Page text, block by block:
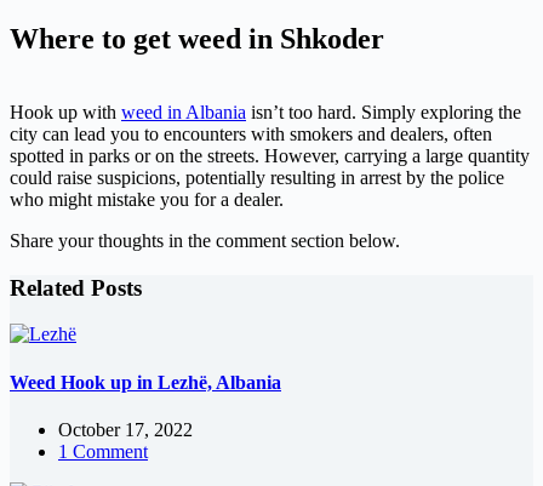
Where to get weed in Shkoder
Hook up with weed in Albania isn’t too hard. Simply exploring the
city can lead you to encounters with smokers and dealers, often
spotted in parks or on the streets. However, carrying a large quantity
could raise suspicions, potentially resulting in arrest by the police
who might mistake you for a dealer.
Share your thoughts in the comment section below.
Related Posts
Weed Hook up in Lezhë, Albania
October 17, 2022
1 Comment